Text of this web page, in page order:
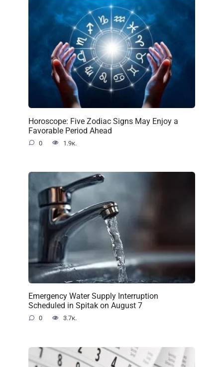
Horoscope: Five Zodiac Signs May Enjoy a
Favorable Period Ahead
0 1.9к.
Emergency Water Supply Interruption
Scheduled in Spitak on August 7
0 3.7к.